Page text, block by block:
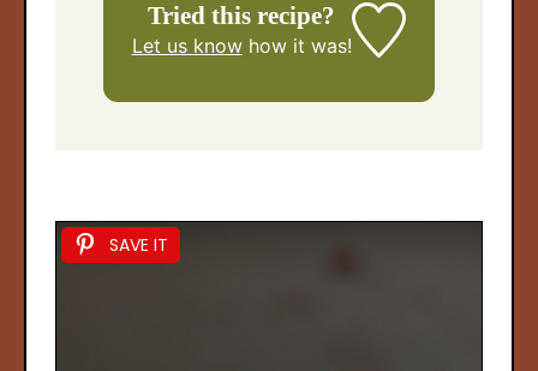
Tried this recipe?
Let us knowhow it was!
SAVE IT